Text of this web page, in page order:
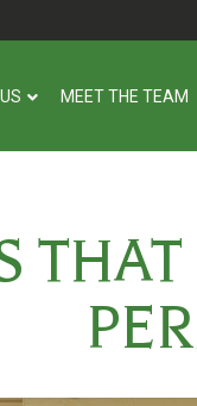
MEET THE TEAM